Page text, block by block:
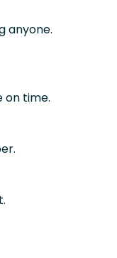
anyone.
on time.